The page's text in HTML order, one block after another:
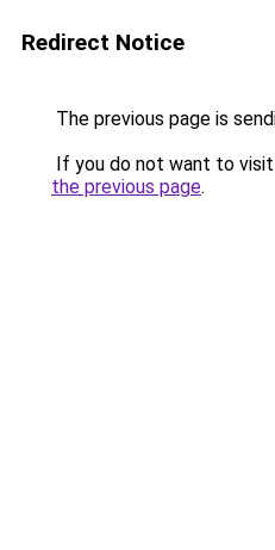
Redirect Notice
The previous page is
If you do not want to
the previous page.